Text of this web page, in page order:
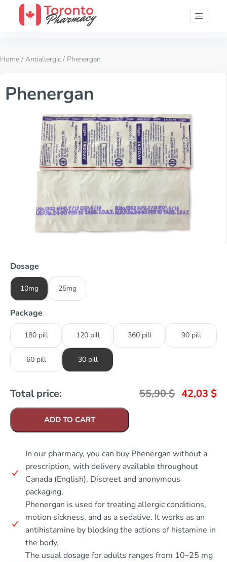
Home / Antiallergic / Phenergan
Phenergan
Dosage
10mg 25mg
Package
180 pill 120 pill 360 pill 90 pill
60 pill 30 pill
Total price: 55,90$ 42,03 $
ADD TO CART
In our pharmacy, you can buy Phenergan without a
prescription, with delivery available throughout
Canada (English). Discreet and anonymous
packaging.
Phenergan is used for treating allergic conditions,
motion sickness, and as a sedative. It works as an
antihistamine by blocking the actions of histamine in
the body.
The usual dosage for adults ranges from 10–25 mg